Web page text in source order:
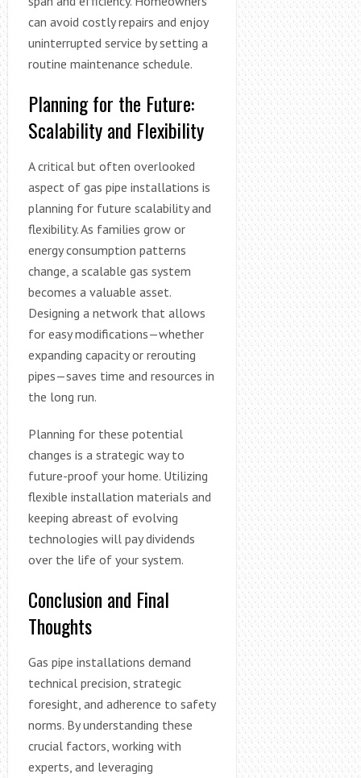
can avoid costly repairs and enjoy
uninterrupted service by setting a
routine maintenance schedule.
Planning for the Future:
Scalability and Flexibility
A critical but often overlooked
aspect of gas pipe installations is
planning for future scalability and
flexibility. As families grow or
energy consumption patterns
change, a scalable gas system
becomes a valuable asset.
Designing a network that allows
for easy modifications—whether
expanding capacity or rerouting
pipes—saves time and resources in
the long run.
Planning for these potential
changes is a strategic way to
future-proof your home. Utilizing
flexible installation materials and
keeping abreast of evolving
technologies will pay dividends
over the life of your system.
Conclusion and Final
Thoughts
Gas pipe installations demand
technical precision, strategic
foresight, and adherence to safety
norms. By understanding these
crucial factors, working with
experts, and leveraging